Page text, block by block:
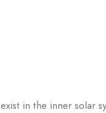
in the inner solar